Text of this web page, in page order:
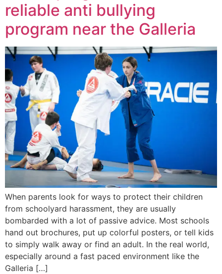
reliable anti bullying
program near the Galleria
When parents look for ways to protect their children
from schoolyard harassment, they are usually
bombarded with a lot of passive advice. Most schools
hand out brochures, put up colorful posters, or tell kids
to simply walk away or find an adult. In the real world,
especially around a fast paced environment like the
Galleria […]